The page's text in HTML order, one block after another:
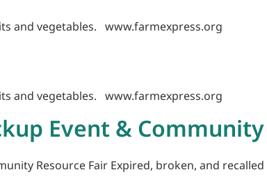
and vegetables. www.farmexpress.org
and vegetables. www.farmexpress.org
Event &
Resource Fair Expired, broken, and